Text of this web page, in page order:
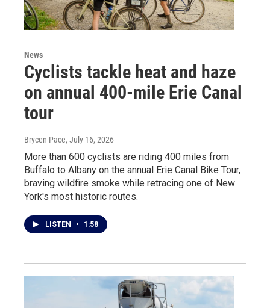
News
Cyclists tackle heat and haze
on annual 400-mile Erie Canal
tour
Brycen Pace, July 16, 2026
More than 600 cyclists are riding 400 miles from
Buffalo to Albany on the annual Erie Canal Bike Tour,
braving wildfire smoke while retracing one of New
York's most historic routes.
LISTEN • 1:58